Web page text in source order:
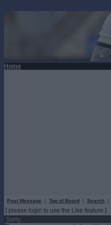
Home
Post Message | Top of Board | Search |
[ please login to use the Like feature ]
Sorry...